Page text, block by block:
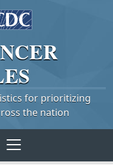
for prioritizing
the nation